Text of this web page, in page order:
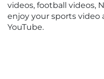
videos, football videos,
enjoy your sports video
YouTube.